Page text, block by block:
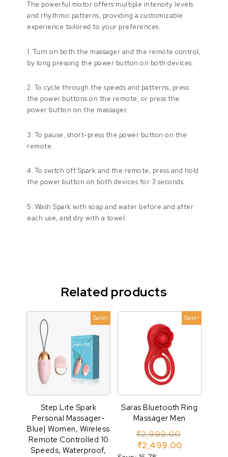
The powerful motor offers multiple intensity levels
and rhythmic patterns, providing a customizable
experience tailored to your preferences.
1. Turn on both the massager and the remote control,
by long pressing the power button on both devices.
2. To cycle through the speeds and patterns, press
the power buttons on the remote, or press the
power button on the massager.
3. To pause, short-press the power button on the
remote.
4. To switch off Spark and the remote, press and hold
the power button on both devices for 3 seconds.
5. Wash Spark with soap and water before and after
each use, and dry with a towel.
Related products
Sale!
Step Lite Spark
Personal Massager-
Blue| Women, Wireless
Remote Controlled 10
Speeds, Waterproof,
Sale!
Saras Bluetooth Ring
Massager Men
₹2,999.00
₹2,499.00Current